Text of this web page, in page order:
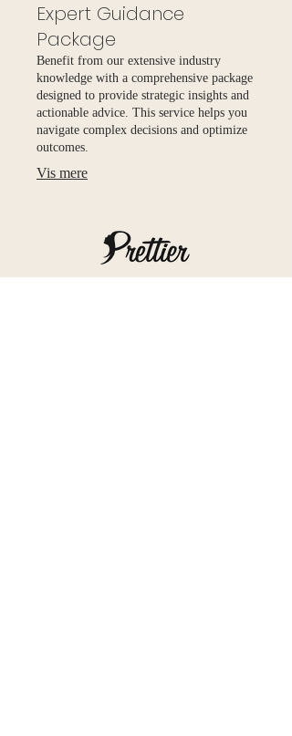
Expert Guidance
Package
Benefit from our extensive industry
knowledge with a comprehensive package
designed to provide strategic insights and
actionable advice. This service helps you
navigate complex decisions and optimize
outcomes.
Vis mere